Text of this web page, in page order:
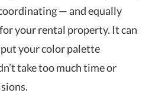
— and equally
your rental property. It can
your color palette
take too much time or